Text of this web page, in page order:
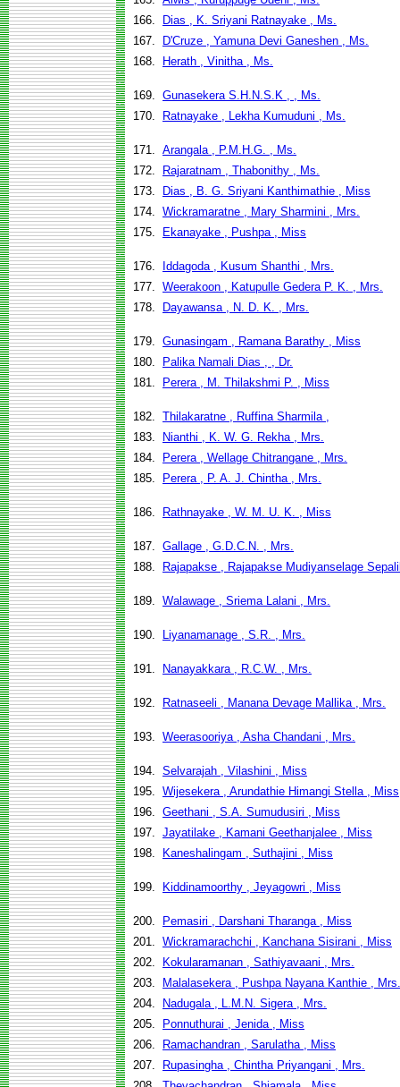
166.
Dias , K. Sriyani Ratnayake , Ms.
167.
D'Cruze , Yamuna Devi Ganeshen , Ms.
168.
Herath , Vinitha , Ms.
169. Gunasekera S.H.N.S.K , , Ms.
170.
Ratnayake , Lekha Kumuduni , Ms.
171. Arangala , P.M.H.G. , Ms.
172.
Rajaratnam , Thabonithy , Ms.
173.
Dias , B. G. Sriyani Kanthimathie , Miss
174. Wickramaratne , Mary Sharmini , Mrs.
175.
Ekanayake , Pushpa , Miss
176.
Iddagoda , Kusum Shanthi , Mrs.
177. Weerakoon , Katupulle Gedera P. K. , Mrs.
178.
Dayawansa , N. D. K. , Mrs.
179. Gunasingam , Ramana Barathy , Miss
180.
Palika Namali Dias , , Dr.
181.
Perera , M. Thilakshmi P. , Miss
182. Thilakaratne , Ruffina Sharmila ,
183.
Nianthi , K. W. G. Rekha , Mrs.
184.
Perera , Wellage Chitrangane , Mrs.
185.
Perera , P. A. J. Chintha , Mrs.
186. Rathnayake , W. M. U. K. , Miss
187. Gallage , G.D.C.N. , Mrs.
188.
Rajapakse , Rajapakse Mudiyanselage
189. Walawage , Sriema Lalani , Mrs.
190. Liyanamanage , S.R. , Mrs.
191. Nanayakkara , R.C.W. , Mrs.
192. Ratnaseeli , Manana Devage Mallika , Mrs.
193. Weerasooriya , Asha Chandani , Mrs.
194. Selvarajah , Vilashini , Miss
195. Wijesekera , Arundathie Himangi Stella , Miss
196. Geethani , S.A. Sumudusiri , Miss
197. Jayatilake , Kamani Geethanjalee , Miss
198.
Kaneshalingam , Suthajini , Miss
199. Kiddinamoorthy , Jeyagowri , Miss
200.
Pemasiri , Darshani Tharanga , Miss
201. Wickramarachchi , Kanchana Sisirani , Miss
202.
Kokularamanan , Sathiyavaani , Mrs.
203.
Malalasekera , Pushpa Nayana Kanthie , Mrs.
204.
Nadugala , L.M.N. Sigera , Mrs.
205.
Ponnuthurai , Jenida , Miss
206.
Ramachandran , Sarulatha , Miss
207.
Rupasingha , Chintha Priyangani , Mrs.